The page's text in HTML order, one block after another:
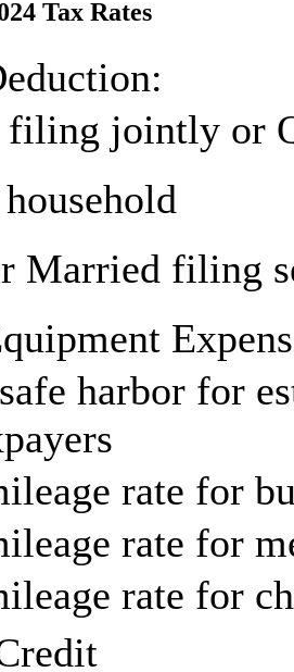
Tax Rates
filing jointly or
Married filing
harbor for
rate for
rate for
rate for